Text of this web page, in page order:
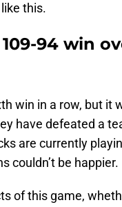
this.
94 win
win in a row, but it
have defeated a
are currently
couldn’t be happier.
of this game,